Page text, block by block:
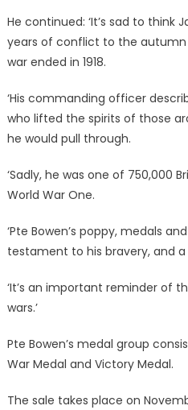
He continued: ‘It’s sad to
years of conflict to the autumn
war ended in 1918.
‘His commanding officer
who lifted the spirits of those
he would pull through.
‘Sadly, he was one of 750,000
World War One.
‘Pte Bowen’s poppy, medals
testament to his bravery, and a
‘It’s an important reminder of
wars.’
Pte Bowen’s medal group
War Medal and Victory Medal.
The sale takes place on